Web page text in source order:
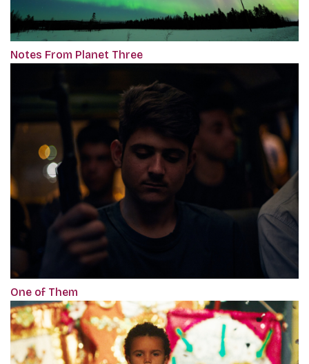
Notes From Planet Three
One of Them